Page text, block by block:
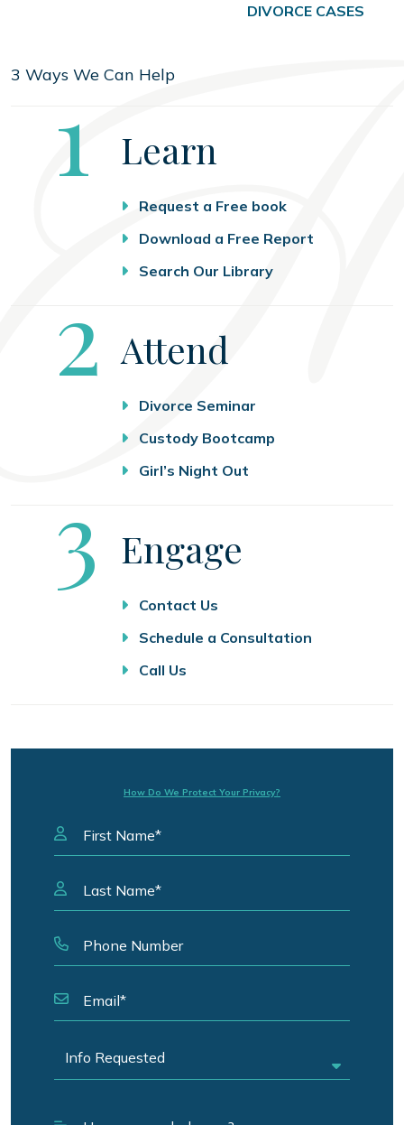
DIVORCE CASES
3 Ways We Can Help
Step
1 Learn
Request a Free book
Download a Free Report
Search Our Library
Step
2 Attend
Divorce Seminar
Custody Bootcamp
Girl’s Night Out
Step
3 Engage
Contact Us
Schedule a Consultation
Call Us
How Do We Protect Your Privacy?